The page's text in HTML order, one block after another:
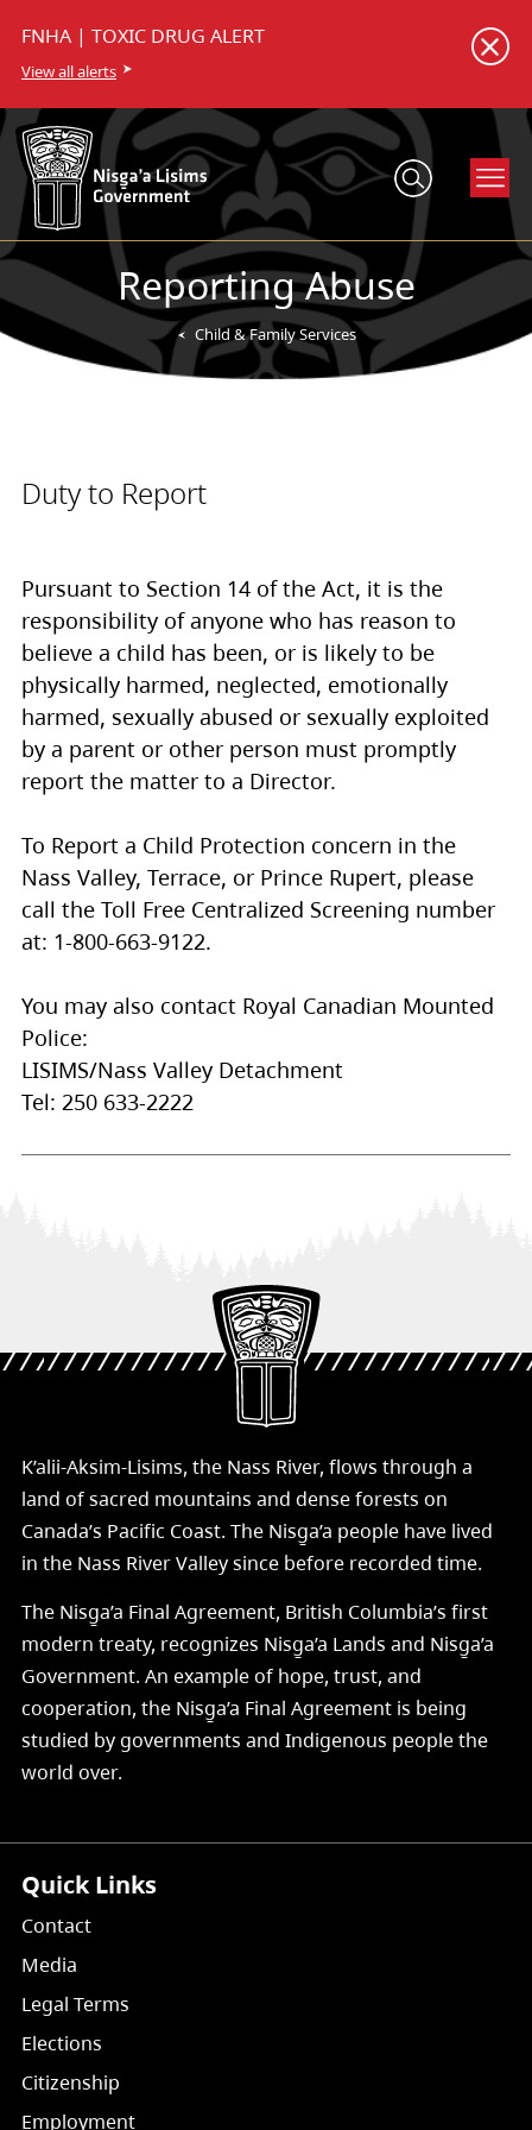
FNHA | TOXIC DRUG ALERT
View all alerts
Reporting Abuse
Child & Family Services
Duty to Report
Pursuant to Section 14 of the Act, it is the
responsibility of anyone who has reason to
believe a child has been, or is likely to be
physically harmed, neglected, emotionally
harmed, sexually abused or sexually exploited
by a parent or other person must promptly
report the matter to a Director.
To Report a Child Protection concern in the
Nass Valley, Terrace, or Prince Rupert, please
call the Toll Free Centralized Screening number
at: 1-800-663-9122.
You may also contact Royal Canadian Mounted
Police:
LISIMS/Nass Valley Detachment
Tel: 250 633-2222
K’alii-Aksim-Lisims, the Nass River, flows through a
land of sacred mountains and dense forests on
Canada’s Pacific Coast. The Nisg̱a’a people have lived
in the Nass River Valley since before recorded time.
The Nisg̱a’a Final Agreement, British Columbia’s first
modern treaty, recognizes Nisg̱a’a Lands and Nisg̱a’a
Government. An example of hope, trust, and
cooperation, the Nisg̱a’a Final Agreement is being
studied by governments and Indigenous people the
world over.
Quick Links
Contact
Media
Legal Terms
Elections
Citizenship
Employment